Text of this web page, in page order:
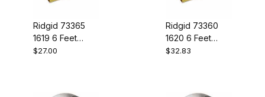
Ridgid 73365
1619 6 Feet
Fiberglas Os
$27.00
Ridgid 73360
1620 6 Feet
Fibrglas Ext Rule
$32.83